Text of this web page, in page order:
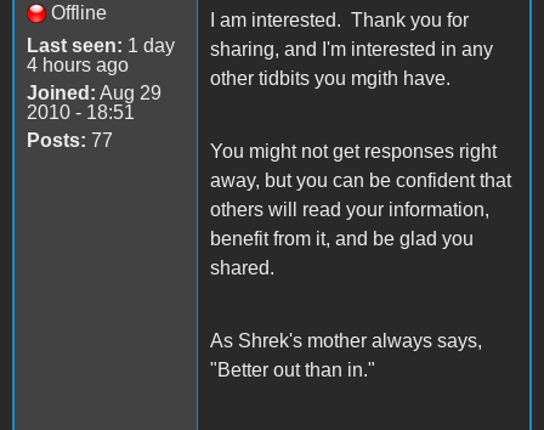
Offline
Last seen: 1 day
4 hours ago
Joined: Aug 29
2010 - 18:51
Posts: 77
I am interested. Thank you for
sharing, and I'm interested in any
other tidbits you mgith have.
You might not get responses right
away, but you can be confident that
others will read your information,
benefit from it, and be glad you
shared.
As Shrek's mother always says,
"Better out than in."